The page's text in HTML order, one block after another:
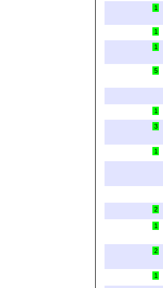
1
1
1
5
1
3
1
2
1
2
1